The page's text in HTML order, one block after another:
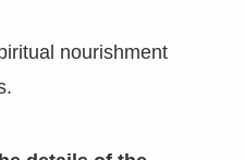
nourishment